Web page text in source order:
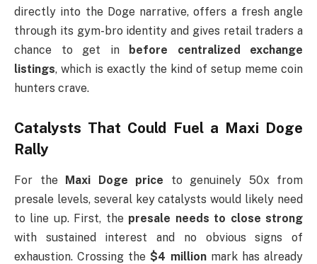
directly into the Doge narrative, offers a fresh angle
through its gym-bro identity and gives retail traders a
chance to get in
before centralized exchange
listings, which is exactly the kind of setup meme coin
hunters crave.
Catalysts That Could Fuel a Maxi Doge
Rally
For the Maxi Doge price to genuinely 50x from
presale levels, several key catalysts would likely need
to line up. First, the presale needs to close strong
with sustained interest and no obvious signs of
exhaustion. Crossing the$4 millionmark has already